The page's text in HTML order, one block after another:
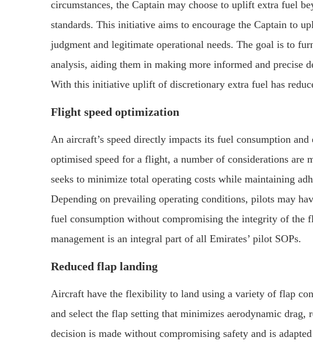
circumstances, the Captain may choose to uplift extra fuel
standards. This initiative aims to encourage the Captain to
judgment and legitimate operational needs. The goal is to
analysis, aiding them in making more informed and precise
With this initiative uplift of discretionary extra fuel has
Flight speed optimization
An aircraft’s speed directly impacts its fuel consumption
optimised speed for a flight, a number of considerations are
seeks to minimize total operating costs while maintaining
Depending on prevailing operating conditions, pilots may
fuel consumption without compromising the integrity of the
management is an integral part of all Emirates’ pilot SOPs.
Reduced flap landing
Aircraft have the flexibility to land using a variety of flap
and select the flap setting that minimizes aerodynamic drag,
decision is made without compromising safety and is